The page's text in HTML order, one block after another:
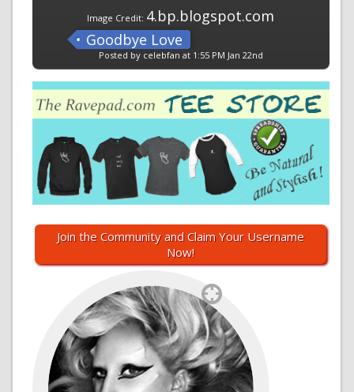
Image Credit: 4.bp.blogspot.com
Goodbye Love
Posted by celebfan at 1:55 PM Jan 22nd
Join the Community and Claim Your Username
Now!
`